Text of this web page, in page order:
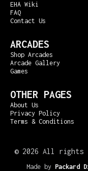
EHA Wiki
FAQ
Contact Us
ARCADES
Shop Arcades
Arcade Gallery
Games
OTHER PAGES
About Us
Privacy Policy
Terms & Conditions
© 2026 All rights
Made by Packard